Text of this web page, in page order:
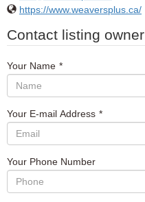
https://www.weaversplus.ca/
Contact listing owner
Your Name *
Your E-mail Address *
Your Phone Number